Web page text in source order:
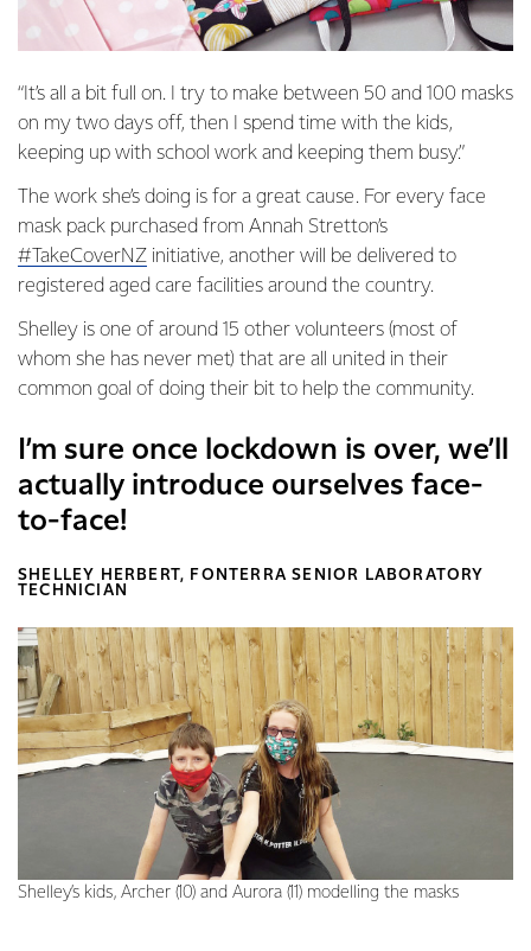
“It’s all a bit full on. I try to make between 50 and 100 masks
on my two days off, then I spend time with the kids,
keeping up with school work and keeping them busy.”
The work she’s doing is for a great cause. For every face
mask pack purchased from Annah Stretton’s
#TakeCoverNZ initiative, another will be delivered to
registered aged care facilities around the country.
Shelley is one of around 15 other volunteers (most of
whom she has never met) that are all united in their
common goal of doing their bit to help the community.
I’m sure once lockdown is over, we’ll
actually introduce ourselves face-
to-face!
SHELLEY HERBERT, FONTERRA SENIOR LABORATORY
TECHNICIAN
Shelley’s kids, Archer (10) and Aurora (11) modelling the masks